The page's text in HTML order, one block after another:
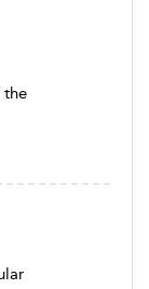
the